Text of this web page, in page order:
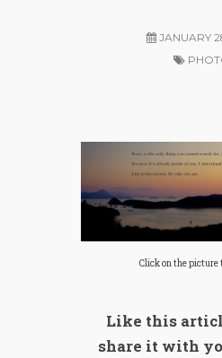
JANUARY
Click on the picture
Like this
share it with